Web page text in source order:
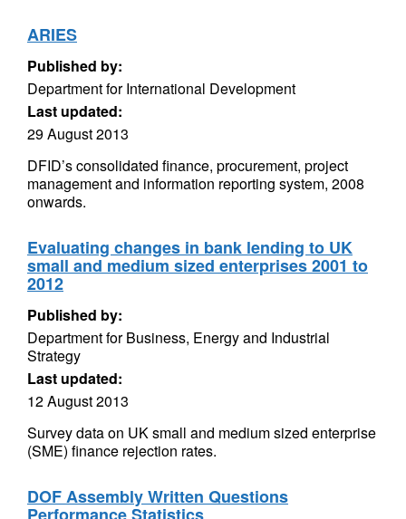
ARIES
Published by:
Department for International Development
Last updated:
29 August 2013
DFID’s consolidated finance, procurement, project
management and information reporting system, 2008
onwards.
Evaluating changes in bank lending to UK
small and medium sized enterprises 2001 to
2012
Published by:
Department for Business, Energy and Industrial
Strategy
Last updated:
12 August 2013
Survey data on UK small and medium sized enterprise
(SME) finance rejection rates.
DOF Assembly Written Questions